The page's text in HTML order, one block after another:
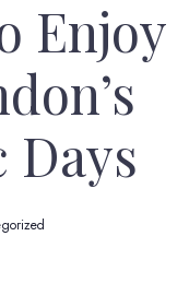
Enjoy
Days